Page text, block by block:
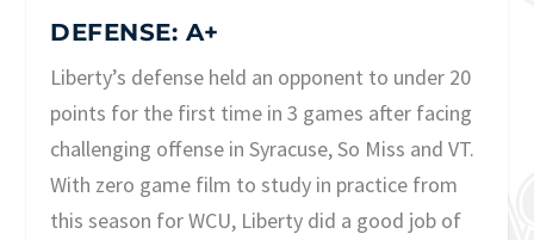
DEFENSE: A+
Liberty’s defense held an opponent to under 20
points for the first time in 3 games after facing
challenging offense in Syracuse, So Miss and VT.
With zero game film to study in practice from
this season for WCU, Liberty did a good job of